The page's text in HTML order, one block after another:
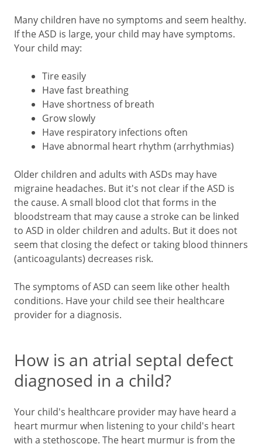
Many children have no symptoms and seem healthy.
If the ASD is large, your child may have symptoms.
Your child may:
Tire easily
Have fast breathing
Have shortness of breath
Grow slowly
Have respiratory infections often
Have abnormal heart rhythm (arrhythmias)
Older children and adults with ASDs may have
migraine headaches. But it's not clear if the ASD is
the cause. A small blood clot that forms in the
bloodstream that may cause a stroke can be linked
to ASD in older children and adults. But it does not
seem that closing the defect or taking blood thinners
(anticoagulants) decreases risk.
The symptoms of ASD can seem like other health
conditions. Have your child see their healthcare
provider for a diagnosis.
How is an atrial septal defect
diagnosed in a child?
Your child's healthcare provider may have heard a
heart murmur when listening to your child's heart
with a stethoscope. The heart murmur is from the